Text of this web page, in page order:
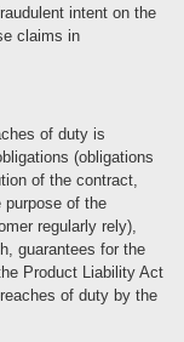
account
processes in our
include our customers,
is carried out for
of operating an online
cookies to store
store the login status.
lit. b (execution of
The information
We only disclose
or within the scope of
authorities. The data
to fulfill the contract
intent on the
claims in
of duty is
(obligations
of the contract,
purpose of the
regularly rely),
guarantees for the
Product Liability Act
of duty by the